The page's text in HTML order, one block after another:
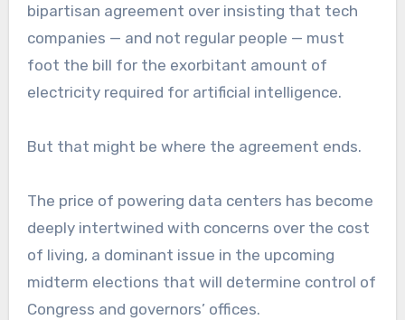
bipartisan agreement over insisting that tech
companies — and not regular people — must
foot the bill for the exorbitant amount of
electricity required for artificial intelligence.
But that might be where the agreement ends.
The price of powering data centers has become
deeply intertwined with concerns over the cost
of living, a dominant issue in the upcoming
midterm elections that will determine control of
Congress and governors’ offices.